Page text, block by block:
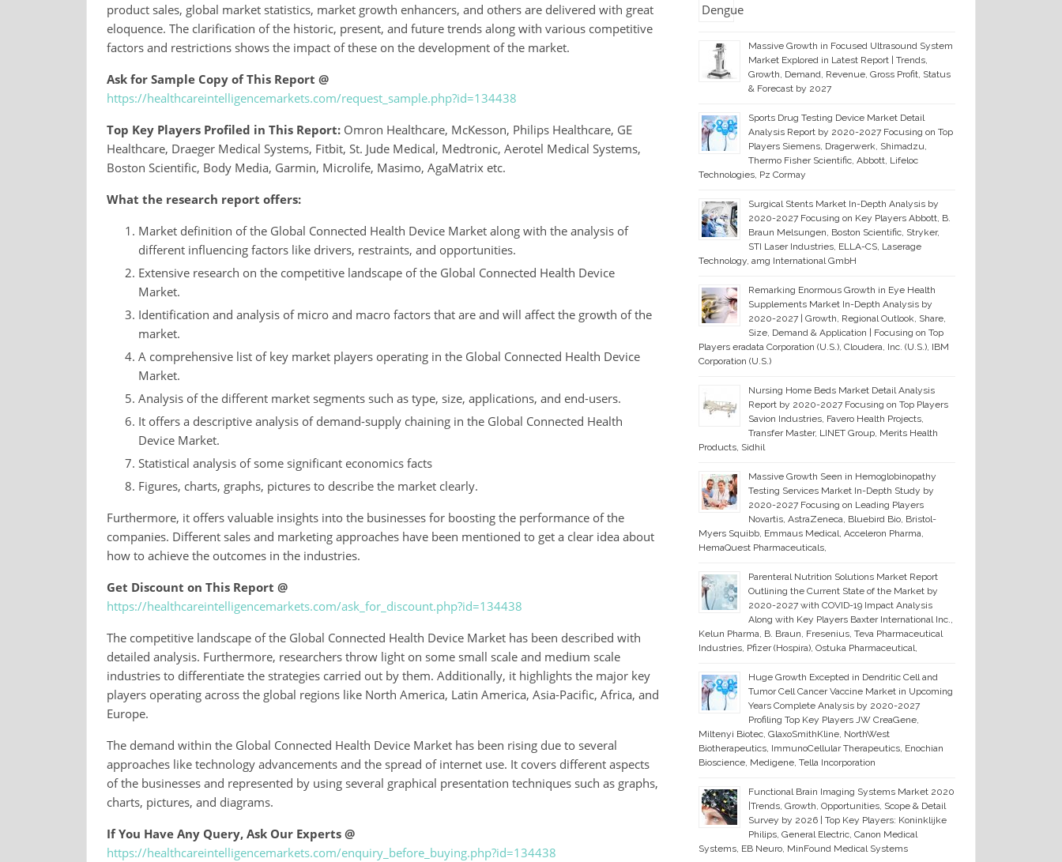
product sales, global market statistics, market growth enhancers, and others are delivered with great
eloquence. The clarification of the historic, present, and future trends along with various competitive
factors and restrictions shows the impact of these on the development of the market.
Ask for Sample Copy of This Report @
https://healthcareintelligencemarkets.com/request_sample.php?id=134438
Top Key Players Profiled in This Report:Omron Healthcare, McKesson, Philips Healthcare, GE
Healthcare, Draeger Medical Systems, Fitbit, St. Jude Medical, Medtronic, Aerotel Medical Systems,
Boston Scientific, Body Media, Garmin, Microlife, Masimo, AgaMatrix etc.
What the research report offers:
Market definition of the Global Connected Health Device Market along with the analysis of
different influencing factors like drivers, restraints, and opportunities.
Extensive research on the competitive landscape of the Global Connected Health Device
Market.
Identification and analysis of micro and macro factors that are and will affect the growth of the
market.
A comprehensive list of key market players operating in the Global Connected Health Device
Market.
Analysis of the different market segments such as type, size, applications, and end-users.
It offers a descriptive analysis of demand-supply chaining in the Global Connected Health
Device Market.
Statistical analysis of some significant economics facts
Figures, charts, graphs, pictures to describe the market clearly.
Furthermore, it offers valuable insights into the businesses for boosting the performance of the
companies. Different sales and marketing approaches have been mentioned to get a clear idea about
how to achieve the outcomes in the industries.
Get Discount on This Report @
https://healthcareintelligencemarkets.com/ask_for_discount.php?id=134438
The competitive landscape of the Global Connected Health Device Market has been described with
detailed analysis. Furthermore, researchers throw light on some small scale and medium scale
industries to differentiate the strategies carried out by them. Additionally, it highlights the major key
players operating across the global regions like North America, Latin America, Asia-Pacific, Africa, and
Europe.
The demand within the Global Connected Health Device Market has been rising due to several
approaches like technology advancements and the spread of internet use. It covers different aspects
of the businesses and represented by using several graphical presentation techniques such as graphs,
charts, pictures, and diagrams.
If You Have Any Query, Ask Our Experts @
https://healthcareintelligencemarkets.com/enquiry_before_buying.php?id=134438
Massive Growth in Focused Ultrasound System
Market Explored in Latest Report | Trends,
Growth, Demand, Revenue, Gross Profit, Status
& Forecast by 2027
Sports Drug Testing Device Market Detail
Analysis Report by 2020-2027 Focusing on Top
Players Siemens, Dragerwerk, Shimadzu,
Thermo Fisher Scientific, Abbott, Lifeloc
Technologies, Pz Cormay
Surgical Stents Market In-Depth Analysis by
2020-2027 Focusing on Key Players Abbott, B.
Braun Melsungen, Boston Scientific, Stryker,
STI Laser Industries, ELLA-CS, Laserage
Technology, amg International GmbH
Remarking Enormous Growth in Eye Health
Supplements Market In-Depth Analysis by
2020-2027 | Growth, Regional Outlook, Share,
Size, Demand & Application | Focusing on Top
Players eradata Corporation (U.S.), Cloudera, Inc. (U.S.), IBM
Corporation (U.S.)
Nursing Home Beds Market Detail Analysis
Report by 2020-2027 Focusing on Top Players
Savion Industries, Favero Health Projects,
Transfer Master, LINET Group, Merits Health
Products, Sidhil
Massive Growth Seen in Hemoglobinopathy
Testing Services Market In-Depth Study by
2020-2027 Focusing on Leading Players
Novartis, AstraZeneca, Bluebird Bio, Bristol-
Myers Squibb, Emmaus Medical, Acceleron Pharma,
HemaQuest Pharmaceuticals,
Parenteral Nutrition Solutions Market Report
Outlining the Current State of the Market by
2020-2027 with COVID-19 Impact Analysis
Along with Key Players Baxter International Inc.,
Kelun Pharma, B. Braun, Fresenius, Teva Pharmaceutical
Industries, Pfizer (Hospira), Ostuka Pharmaceutical,
Huge Growth Excepted in Dendritic Cell and
Tumor Cell Cancer Vaccine Market in Upcoming
Years Complete Analysis by 2020-2027
Profiling Top Key Players JW CreaGene,
Miltenyi Biotec, GlaxoSmithKline, NorthWest
Biotherapeutics, ImmunoCellular Therapeutics, Enochian
Bioscience, Medigene, Tella Incorporation
Functional Brain Imaging Systems Market 2020
|Trends, Growth, Opportunities, Scope & Detail
Survey by 2026 | Top Key Players: Koninklijke
Philips, General Electric, Canon Medical
Systems, EB Neuro, MinFound Medical Systems